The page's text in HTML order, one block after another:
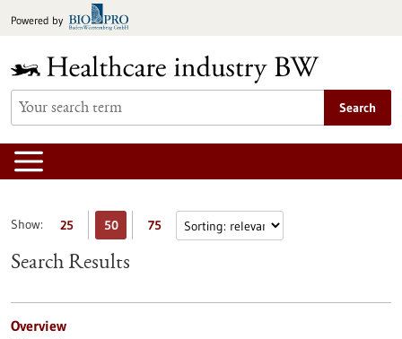
toPowered by
Search
Show: 25 50 75
Search Results
Overview